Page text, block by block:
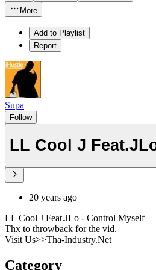
More
Add to Playlist
Report
Supa
Follow
LL Cool J
20 years ago
LL Cool J Feat.JLo - Control Myself
Thx to throwback for the vid.
Visit Us>>Tha-Industry.Net
Category